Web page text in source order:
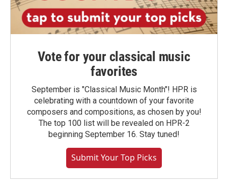
Vote for your classical music
favorites
September is "Classical Music Month"! HPR is
celebrating with a countdown of your favorite
composers and compositions, as chosen by you!
The top 100 list will be revealed on HPR-2
beginning September 16. Stay tuned!
Submit Your Top Picks